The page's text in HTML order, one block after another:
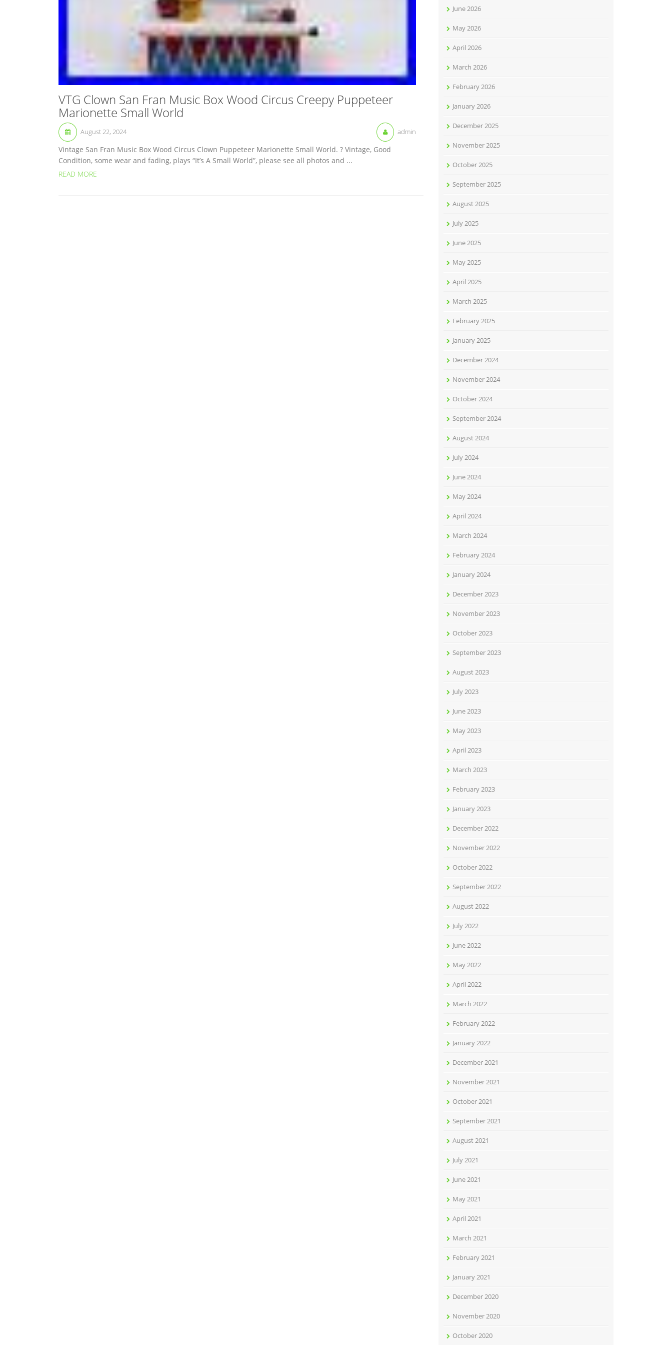
VTG Clown San Fran Music Box Wood Circus Creepy Puppeteer
Marionette Small World
August 22, 2024 admin
Vintage San Fran Music Box Wood Circus Clown Puppeteer Marionette Small World. ? Vintage, Good
Condition, some wear and fading, plays “It’s A Small World”, please see all photos and ...
READ MORE
June 2026
May 2026
April 2026
March 2026
February 2026
January 2026
December 2025
November 2025
October 2025
September 2025
August 2025
July 2025
June 2025
May 2025
April 2025
March 2025
February 2025
January 2025
December 2024
November 2024
October 2024
September 2024
August 2024
July 2024
June 2024
May 2024
April 2024
March 2024
February 2024
January 2024
December 2023
November 2023
October 2023
September 2023
August 2023
July 2023
June 2023
May 2023
April 2023
March 2023
February 2023
January 2023
December 2022
November 2022
October 2022
September 2022
August 2022
July 2022
June 2022
May 2022
April 2022
March 2022
February 2022
January 2022
December 2021
November 2021
October 2021
September 2021
August 2021
July 2021
June 2021
May 2021
April 2021
March 2021
February 2021
January 2021
December 2020
November 2020
October 2020